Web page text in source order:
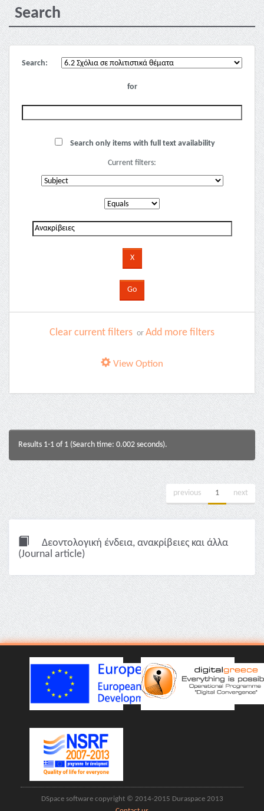
Search
Search:
for
Search only items with full text availability
Current filters:
Clear current filters or Add more filters
View Option
Results 1-1 of 1 (Search time: 0.002 seconds).
previous 1 next
Δεοντολογική ένδεια, ανακρίβειες και άλλα
(Journal article)
DSpace software copyright © 2014-2015 Duraspace 2013